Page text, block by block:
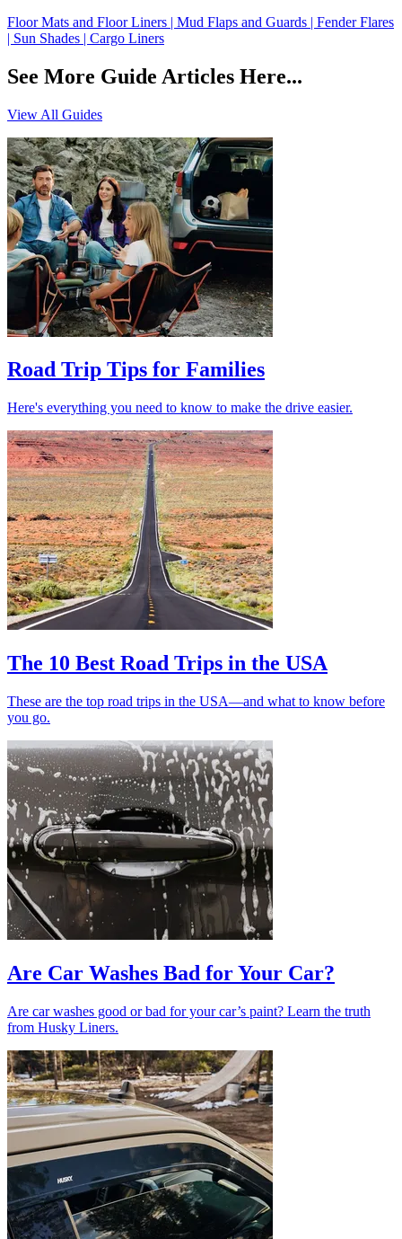
Floor Mats and Floor Liners | Mud Flaps and Guards | Fender Flares
| Sun Shades | Cargo Liners
See More Guide Articles Here...
View All Guides
Road Trip Tips for Families
Here's everything you need to know to make the drive easier.
The 10 Best Road Trips in the USA
These are the top road trips in the USA—and what to know before
you go.
Are Car Washes Bad for Your Car?
Are car washes good or bad for your car’s paint? Learn the truth
from Husky Liners.